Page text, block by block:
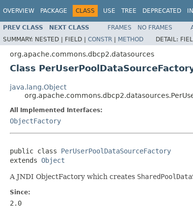
OVERVIEW PACKAGE CLASS USE TREE DEPRECATED
PREV CLASS NEXT CLASS FRAMES NO FRAMES
SUMMARY: NESTED | FIELD | CONSTR | METHOD DETAIL:
org.apache.commons.dbcp2.datasources
Class
java.lang.Object
All Implemented Interfaces:
ObjectFactory
public class PerUserPoolDataSourceFactory
extends Object
A JNDI ObjectFactory which creates
Since:
2.0